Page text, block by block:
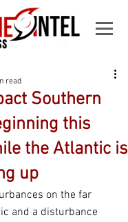
Southern
this
the Atlantic is
up
read
on the far
and a disturbance